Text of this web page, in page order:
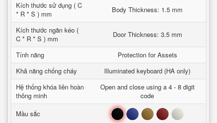
Kích thước sử dụng ( C
* R * S ) mm
Body Thickness: 1.5 mm
Kích thước ngăn kéo (
C * R * S ) mm
Door Thickness: 3.5 mm
Tính năng
Protection for Assets
Khả năng chống cháy
Illuminated keyboard (HA only)
Hệ thống khóa liên hoàn
thông minh
Open and close using a 4 - 8 digit
code
Mầu sắc
Đen Xanh Nâu Đỏ Trắng